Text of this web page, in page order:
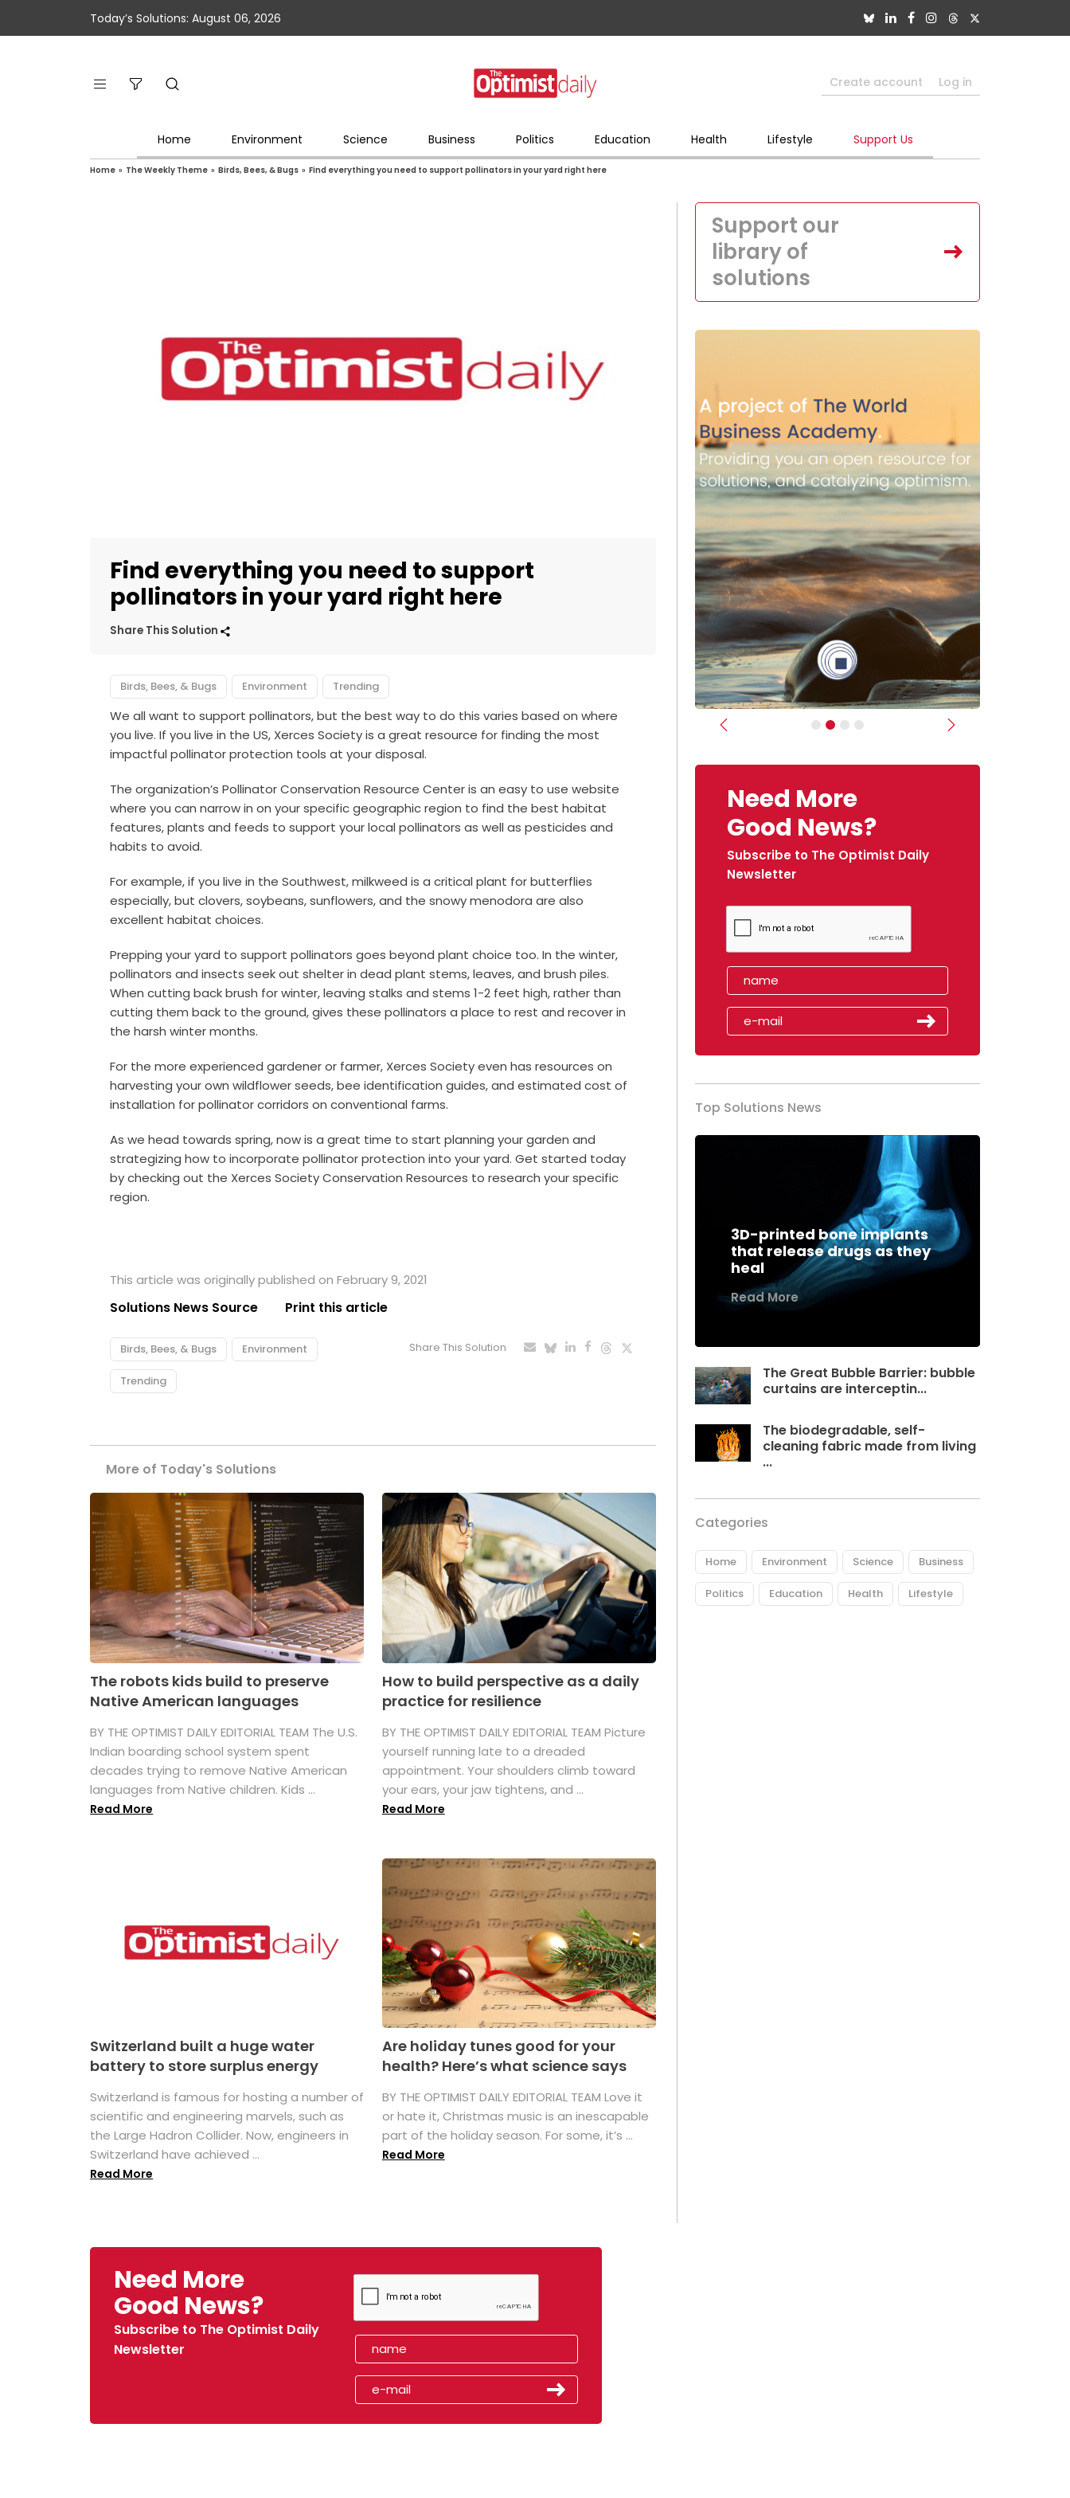
Today’s Solutions: August 06, 2026
Create account Log in
Home Environment Science Business Politics Education Health Lifestyle Support Us
Home » The Weekly Theme » Birds, Bees, & Bugs » Find everything you need to support pollinators in your yard right here
Find everything you need to support
pollinators in your yard right here
Share This Solution
Birds, Bees, & Bugs Environment Trending
We all want to support pollinators, but the best way to do this varies based on where
you live. If you live in the US, Xerces Society is a great resource for finding the most
impactful pollinator protection tools at your disposal.
The organization’s Pollinator Conservation Resource Center is an easy to use website
where you can narrow in on your specific geographic region to find the best habitat
features, plants and feeds to support your local pollinators as well as pesticides and
habits to avoid.
For example, if you live in the Southwest, milkweed is a critical plant for butterflies
especially, but clovers, soybeans, sunflowers, and the snowy menodora are also
excellent habitat choices.
Prepping your yard to support pollinators goes beyond plant choice too. In the winter,
pollinators and insects seek out shelter in dead plant stems, leaves, and brush piles.
When cutting back brush for winter, leaving stalks and stems 1-2 feet high, rather than
cutting them back to the ground, gives these pollinators a place to rest and recover in
the harsh winter months.
For the more experienced gardener or farmer, Xerces Society even has resources on
harvesting your own wildflower seeds, bee identification guides, and estimated cost of
installation for pollinator corridors on conventional farms.
As we head towards spring, now is a great time to start planning your garden and
strategizing how to incorporate pollinator protection into your yard. Get started today
by checking out the Xerces Society Conservation Resources to research your specific
region.
This article was originally published on February 9, 2021
Solutions News Source Print this article
Birds, Bees, & Bugs Environment
Trending
Share This Solution
More of Today's Solutions
The robots kids build to preserve
Native American languages
BY THE OPTIMIST DAILY EDITORIAL TEAM The U.S.
Indian boarding school system spent
decades trying to remove Native American
languages from Native children. Kids ...
Read More
How to build perspective as a daily
practice for resilience
BY THE OPTIMIST DAILY EDITORIAL TEAM Picture
yourself running late to a dreaded
appointment. Your shoulders climb toward
your ears, your jaw tightens, and ...
Read More
Switzerland built a huge water
battery to store surplus energy
Switzerland is famous for hosting a number of
scientific and engineering marvels, such as
the Large Hadron Collider. Now, engineers in
Switzerland have achieved ...
Read More
Are holiday tunes good for your
health? Here’s what science says
BY THE OPTIMIST DAILY EDITORIAL TEAM Love it
or hate it, Christmas music is an inescapable
part of the holiday season. For some, it’s ...
Read More
Support our
library of
solutions
Previous Next
Need More
Good News?
Subscribe to The Optimist Daily
Newsletter
Top Solutions News
3D-printed bone implants
that release drugs as they
heal
Read More
The Great Bubble Barrier: bubble
curtains are interceptin...
The biodegradable, self-
cleaning fabric made from living
...
Categories
Home Environment Science Business
Politics Education Health Lifestyle
Need More
Good News?
Subscribe to The Optimist Daily
Newsletter